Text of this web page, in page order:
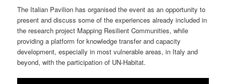
The Italian Pavilion has organised the event as an opportunity to
present and discuss some of the experiences already included in
the research project Mapping Resilient Communities, while
providing a platform for knowledge transfer and capacity
development, especially in most vulnerable areas, in Italy and
beyond, with the participation of UN-Habitat.